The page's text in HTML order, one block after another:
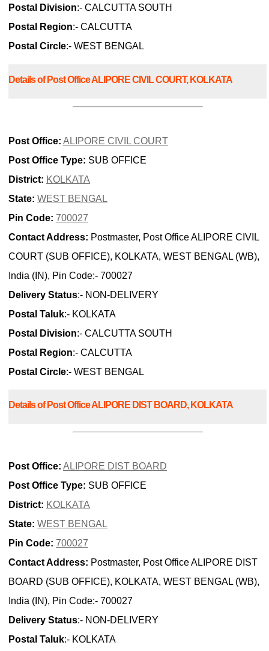
Postal Division:- CALCUTTA SOUTH
Postal Region:- CALCUTTA
Postal Circle:- WEST BENGAL
Details of Post Office ALIPORE CIVIL COURT, KOLKATA
Post Office: ALIPORE CIVIL COURT
Post Office Type: SUB OFFICE
District: KOLKATA
State: WEST BENGAL
Pin Code: 700027
Contact Address: Postmaster, Post Office ALIPORE CIVIL
COURT (SUB OFFICE), KOLKATA, WEST BENGAL (WB),
India (IN), Pin Code:- 700027
Delivery Status:- NON-DELIVERY
Postal Taluk:- KOLKATA
Postal Division:- CALCUTTA SOUTH
Postal Region:- CALCUTTA
Postal Circle:- WEST BENGAL
Details of Post Office ALIPORE DIST BOARD, KOLKATA
Post Office: ALIPORE DIST BOARD
Post Office Type: SUB OFFICE
District: KOLKATA
State: WEST BENGAL
Pin Code: 700027
Contact Address: Postmaster, Post Office ALIPORE DIST
BOARD (SUB OFFICE), KOLKATA, WEST BENGAL (WB),
India (IN), Pin Code:- 700027
Delivery Status:- NON-DELIVERY
Postal Taluk:- KOLKATA